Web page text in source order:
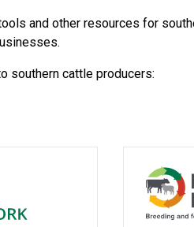
and other resources for
southern cattle producers: